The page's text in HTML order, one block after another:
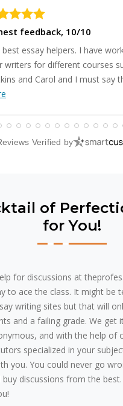
feedback, 10/10
best essay helpers. I have
writers for different courses
and Carol and I must say
Verified by
of
for You!
for discussions at
to ace the class. It might be
writing sites but that will
and a failing grade. We get
and with the help of
specialized in your
you. You could never go
buy discussions from the